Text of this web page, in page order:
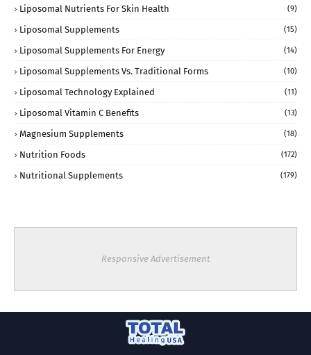
Liposomal Nutrients For Skin Health (9)
Liposomal Supplements (15)
Liposomal Supplements For Energy (14)
Liposomal Supplements Vs. Traditional Forms (10)
Liposomal Technology Explained (11)
Liposomal Vitamin C Benefits (13)
Magnesium Supplements (18)
Nutrition Foods (172)
Nutritional Supplements (179)
Responsive Advertisement